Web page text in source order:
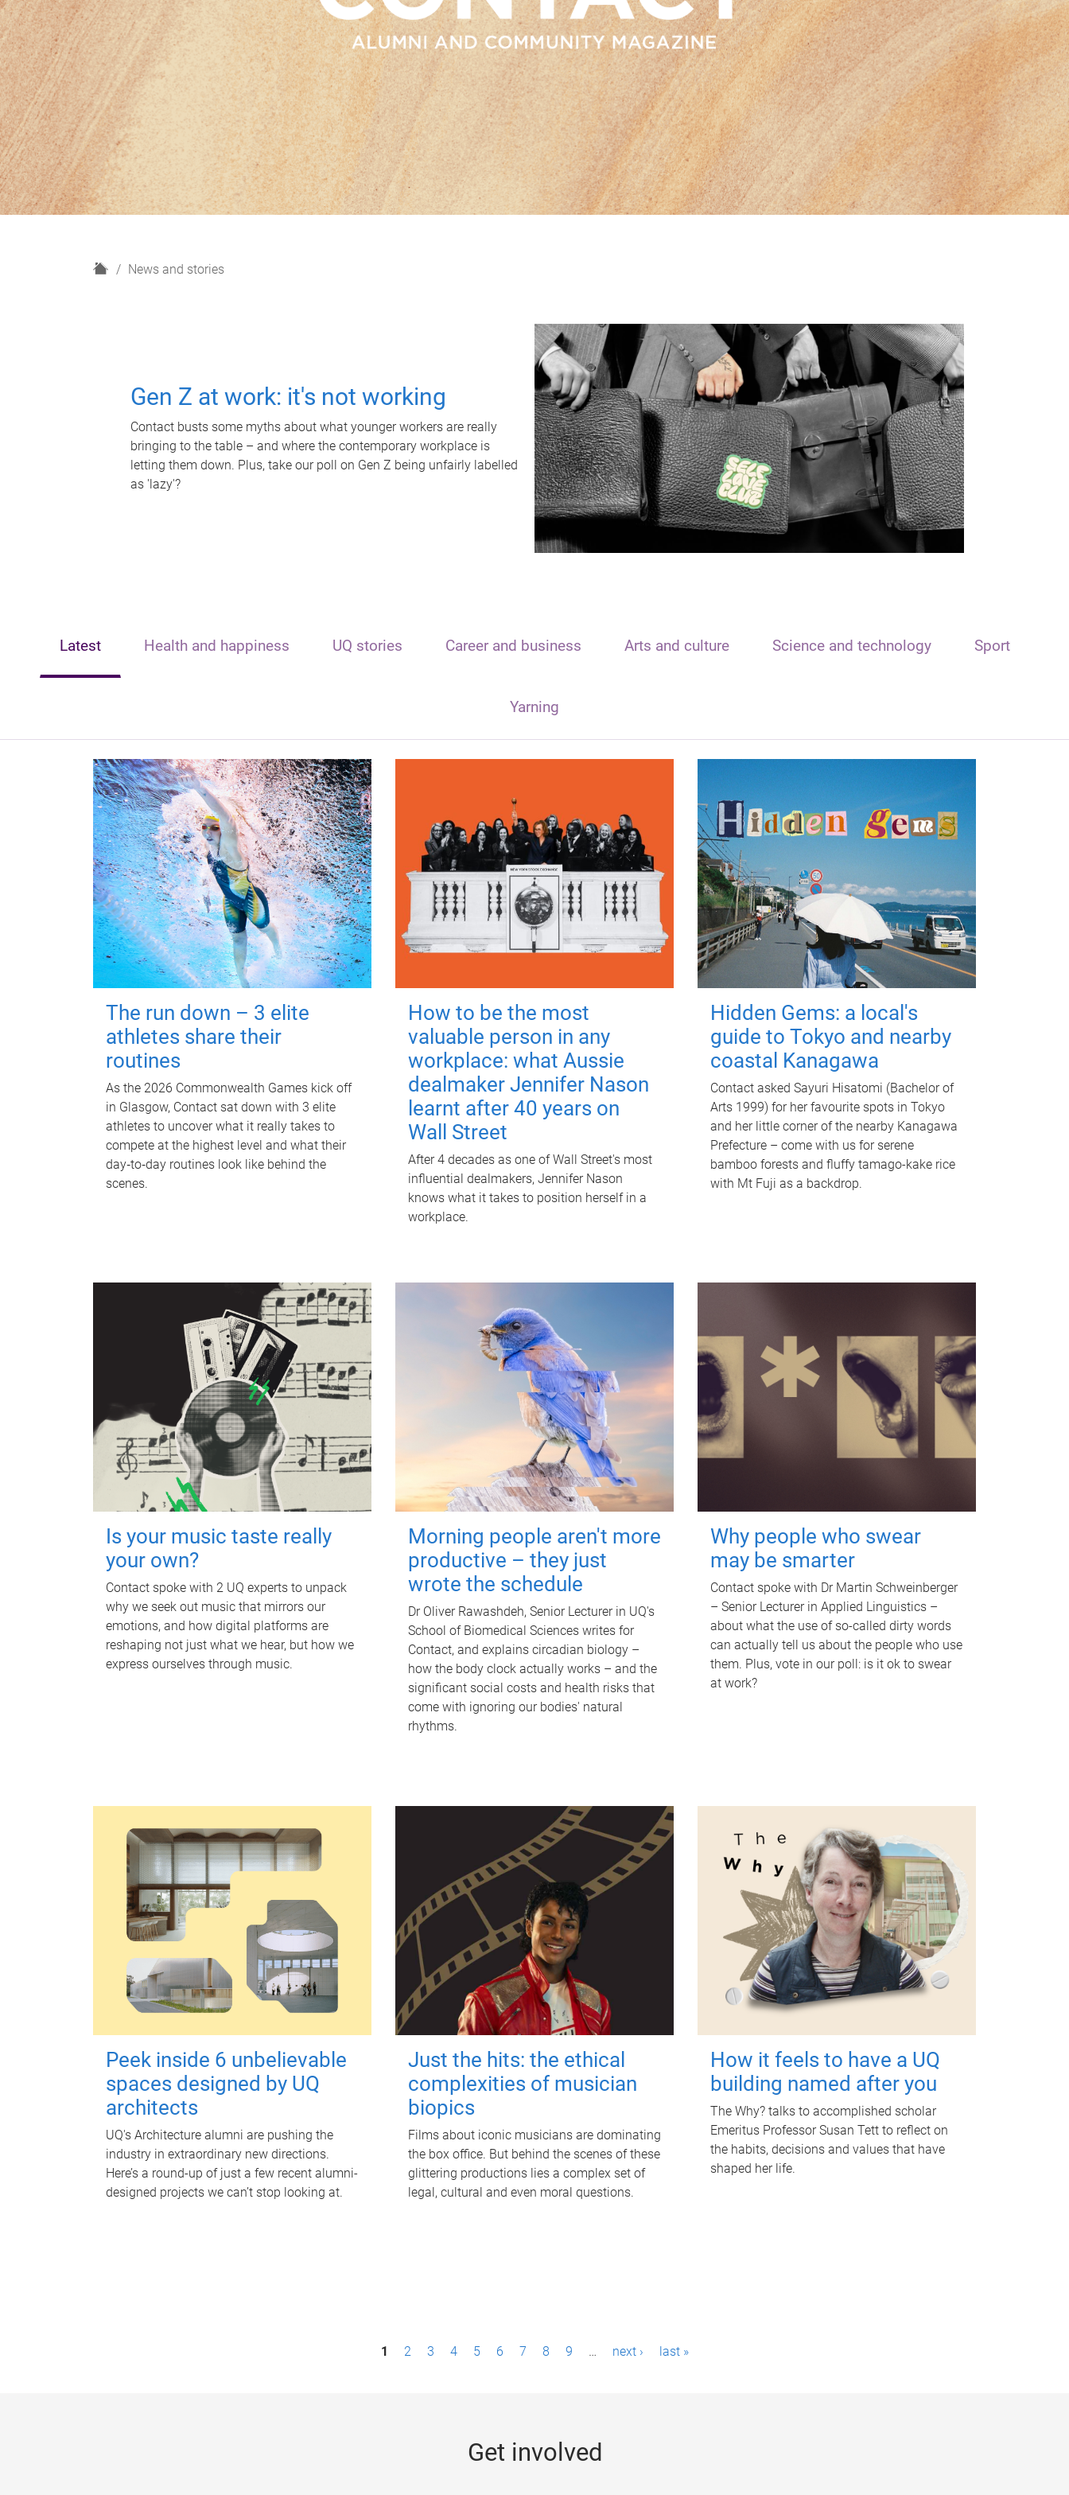
H
News and stories
Gen Z at work: it's not working
Contact busts some myths about what younger workers are really
bringing to the table – and where the contemporary workplace is
letting them down. Plus, take our poll on Gen Z being unfairly labelled
as 'lazy'?
Latest Health and happiness UQ stories Career and business Arts and culture Science and technology Sport
Yarning
The run down – 3 elite
athletes share their
routines
As the 2026 Commonwealth Games kick off
in Glasgow, Contact sat down with 3 elite
athletes to uncover what it really takes to
compete at the highest level and what their
day‑to‑day routines look like behind the
scenes.
How to be the most
valuable person in any
workplace: what Aussie
dealmaker Jennifer Nason
learnt after 40 years on
Wall Street
After 4 decades as one of Wall Street's most
influential dealmakers, Jennifer Nason
knows what it takes to position herself in a
workplace.
Hidden Gems: a local's
guide to Tokyo and nearby
coastal Kanagawa
Contact asked Sayuri Hisatomi (Bachelor of
Arts 1999) for her favourite spots in Tokyo
and her little corner of the nearby Kanagawa
Prefecture – come with us for serene
bamboo forests and fluffy tamago-kake rice
with Mt Fuji as a backdrop.
Is your music taste really
your own?
Contact spoke with 2 UQ experts to unpack
why we seek out music that mirrors our
emotions, and how digital platforms are
reshaping not just what we hear, but how we
express ourselves through music.
Morning people aren't more
productive – they just
wrote the schedule
Dr Oliver Rawashdeh, Senior Lecturer in UQ's
School of Biomedical Sciences writes for
Contact, and explains circadian biology –
how the body clock actually works – and the
significant social costs and health risks that
come with ignoring our bodies' natural
rhythms.
Why people who swear
may be smarter
Contact spoke with Dr Martin Schweinberger
– Senior Lecturer in Applied Linguistics –
about what the use of so-called dirty words
can actually tell us about the people who use
them. Plus, vote in our poll: is it ok to swear
at work?
Peek inside 6 unbelievable
spaces designed by UQ
architects
UQ's Architecture alumni are pushing the
industry in extraordinary new directions.
Here’s a round-up of just a few recent alumni-
designed projects we can’t stop looking at.
Just the hits: the ethical
complexities of musician
biopics
Films about iconic musicians are dominating
the box office. But behind the scenes of these
glittering productions lies a complex set of
legal, cultural and even moral questions.
How it feels to have a UQ
building named after you
The Why? talks to accomplished scholar
Emeritus Professor Susan Tett to reflect on
the habits, decisions and values that have
shaped her life.
1 2 3 4 5 6 7 8 9 … next › last »
Get involved